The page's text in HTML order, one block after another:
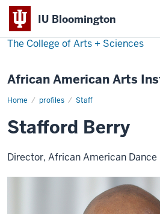
IU Bloomington
The College of Arts + Sciences
African American Arts
Home profiles Staff
Stafford
Stafford Berry
Director, African American Dance